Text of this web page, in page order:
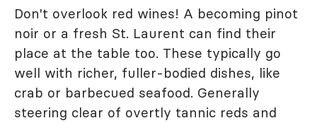
Don't overlook red wines! A becoming pinot
noir or a fresh St. Laurent can find their
place at the table too. These typically go
well with richer, fuller-bodied dishes, like
crab or barbecued seafood. Generally
steering clear of overtly tannic reds and